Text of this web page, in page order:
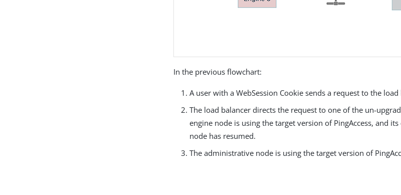
In the previous flowchart:
A user with a WebSession Cookie sends a request to the load
The load balancer directs the request to one of the un-
engine node is using the target version of PingAccess, and
node has resumed.
The administrative node is using the target version of